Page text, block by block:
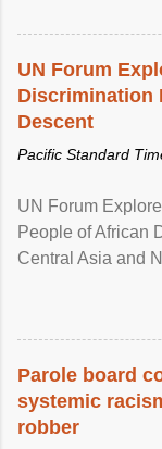
UN Forum
Discrimination
Descent
Pacific Standard
UN Forum
People of African
Central Asia and
racial
protection of the
Parole board
systemic
robber